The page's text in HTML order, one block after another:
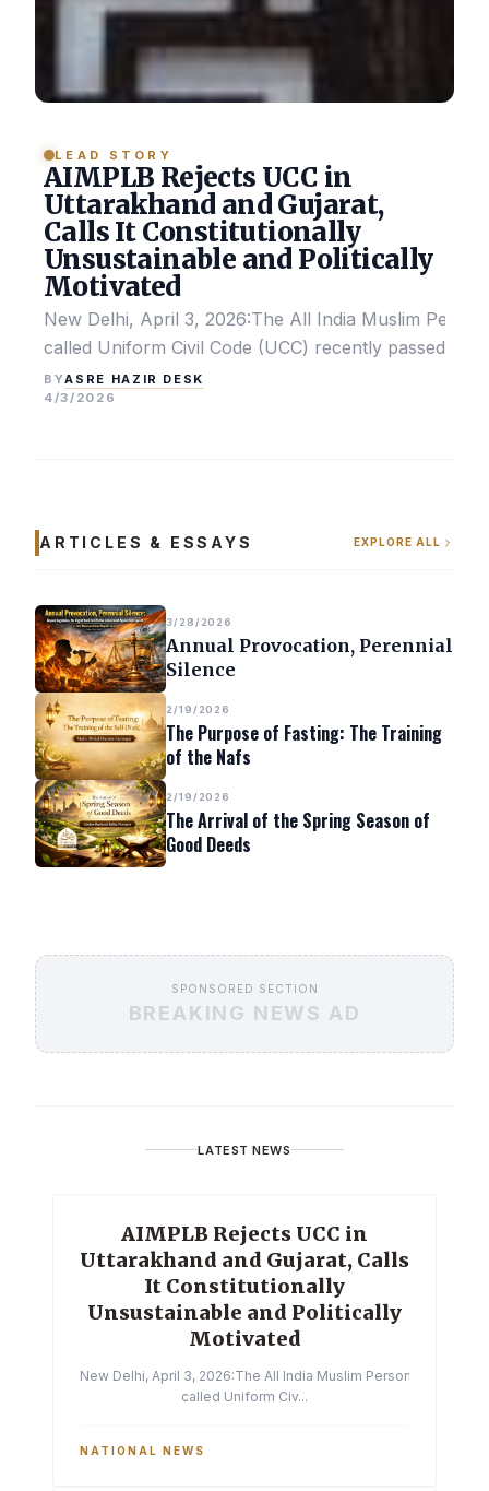
LEAD STORY
AIMPLB Rejects UCC in
Uttarakhand and Gujarat,
Calls It Constitutionally
Unsustainable and Politically
Motivated
New Delhi, April 3, 2026:The All India Muslim
called Uniform Civil Code (UCC) recently passed by
BYASRE HAZIR DESK
4/3/2026
ARTICLES & ESSAYS EXPLORE ALL
3/28/2026
Annual Provocation, Perennial
Silence
2/19/2026
The Purpose of Fasting: The Training
of the Nafs
2/19/2026
The Arrival of the Spring Season of
Good Deeds
SPONSORED SECTION
BREAKING NEWS AD
LATEST NEWS
AIMPLB Rejects UCC in
Uttarakhand and Gujarat, Calls
It Constitutionally
Unsustainable and Politically
Motivated
New Delhi, April 3, 2026:The All India Muslim Personal Law
called Uniform Civ...
NATIONAL NEWS